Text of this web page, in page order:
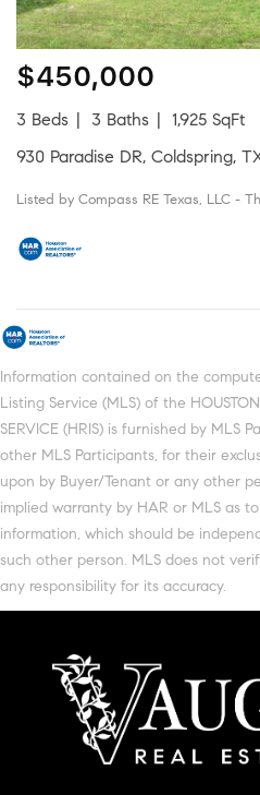
$450,000
3 Beds 3 Baths
1,925 SqFt
930 Paradise DR, Coldspring,
Listed by Compass RE Texas, LLC -
Information contained on the
Listing Service (MLS) of the
SERVICE (HRIS) is furnished by MLS
other MLS Participants, for their
upon by Buyer/Tenant or any other
implied warranty by HAR or MLS as
information, which should be
such other person. MLS does not
any responsibility for its accuracy.